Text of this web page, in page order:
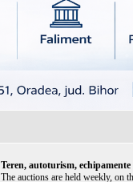
Teren, autoturism,
The auctions are held weekly, on